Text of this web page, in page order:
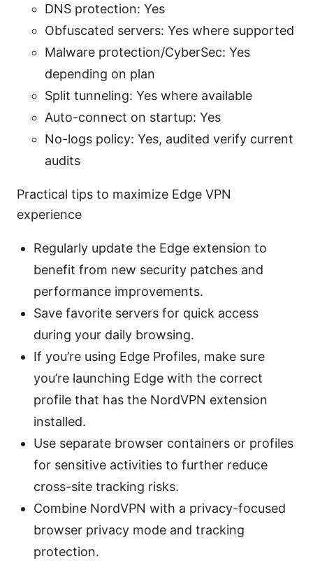
DNS protection: Yes
Obfuscated servers: Yes where supported
Malware protection/CyberSec: Yes
depending on plan
Split tunneling: Yes where available
Auto-connect on startup: Yes
No-logs policy: Yes, audited verify current
audits
Practical tips to maximize Edge VPN
experience
Regularly update the Edge extension to
benefit from new security patches and
performance improvements.
Save favorite servers for quick access
during your daily browsing.
If you’re using Edge Profiles, make sure
you’re launching Edge with the correct
profile that has the NordVPN extension
installed.
Use separate browser containers or profiles
for sensitive activities to further reduce
cross-site tracking risks.
Combine NordVPN with a privacy-focused
browser privacy mode and tracking
protection.